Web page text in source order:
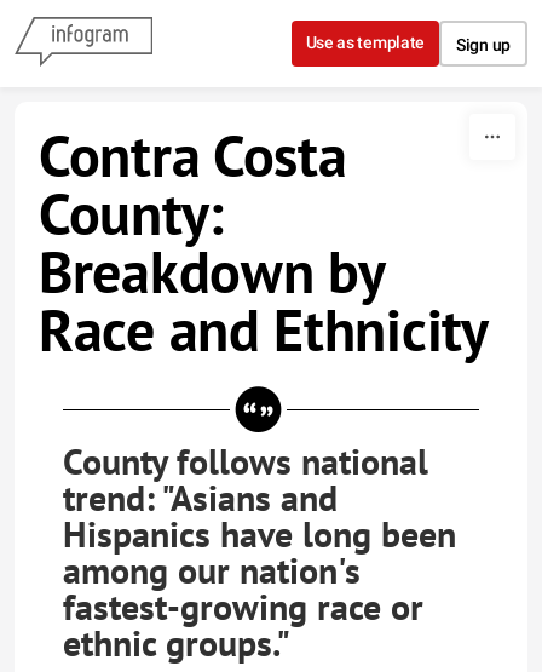
Skip to content
Use as template Sign up
Contra Costa
County:
Breakdown by
Race and Ethnicity
County follows national
trend: "Asians and
Hispanics have long been
among our nation's
fastest-growing race or
ethnic groups."